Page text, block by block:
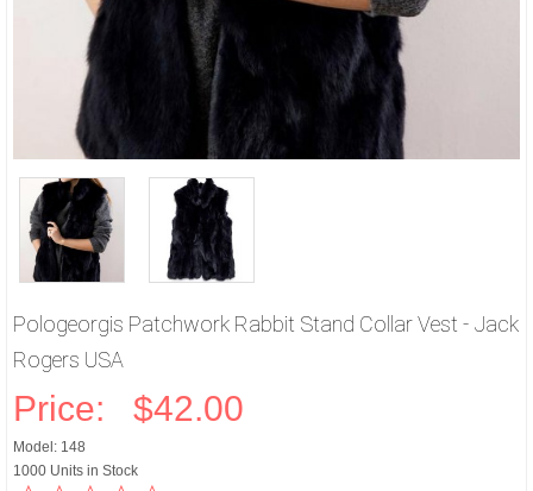
Pologeorgis Patchwork Rabbit Stand Collar Vest - Jack
Rogers USA
Price: $42.00
Model: 148
1000 Units in Stock